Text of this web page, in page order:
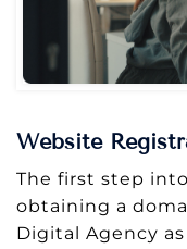
Website
The first step
obtaining a
Digital Agency